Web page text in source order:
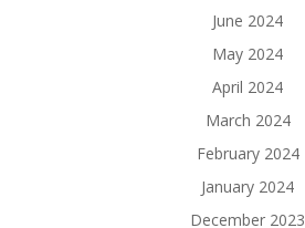
June 2024
May 2024
April 2024
March 2024
February 2024
January 2024
December 2023